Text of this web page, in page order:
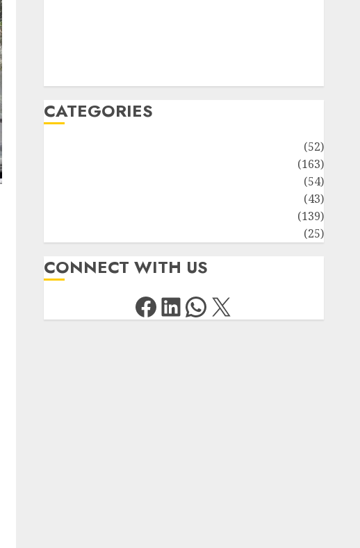
CATEGORIES
(52)
(163)
(54)
(43)
(139)
(25)
CONNECT WITH US
Facebook
LinkedIn
WhatsApp
X